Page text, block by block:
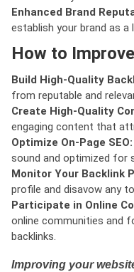
Enhanced Brand
establish your brand as a
How to
Build High-Quality
from reputable and
Create High-Quality
engaging content that
Optimize On-Page SEO:
sound and optimized for
Monitor Your Backlink
profile and disavow any
Participate in Online
online communities and
backlinks.
Improving your